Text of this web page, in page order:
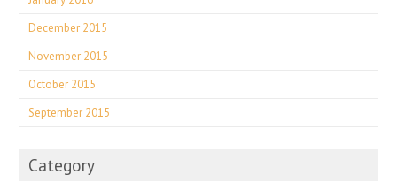
December 2015
November 2015
October 2015
September 2015
Category